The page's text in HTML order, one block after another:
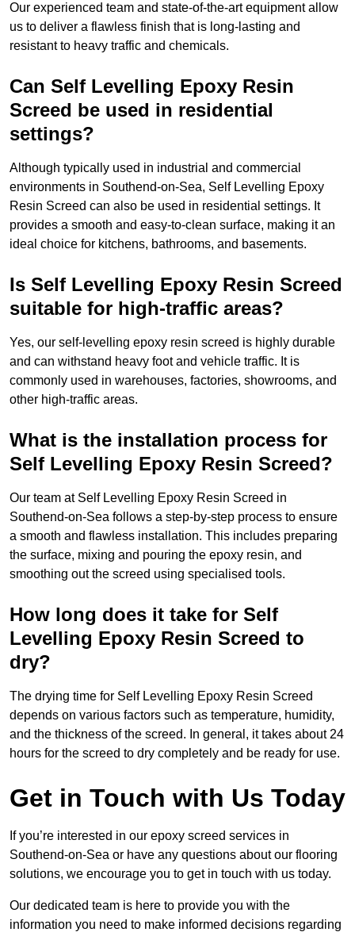
Our experienced team and state-of-the-art equipment allow
us to deliver a flawless finish that is long-lasting and
resistant to heavy traffic and chemicals.
Can Self Levelling Epoxy Resin
Screed be used in residential
settings?
Although typically used in industrial and commercial
environments in Southend-on-Sea, Self Levelling Epoxy
Resin Screed can also be used in residential settings. It
provides a smooth and easy-to-clean surface, making it an
ideal choice for kitchens, bathrooms, and basements.
Is Self Levelling Epoxy Resin Screed
suitable for high-traffic areas?
Yes, our self-levelling epoxy resin screed is highly durable
and can withstand heavy foot and vehicle traffic. It is
commonly used in warehouses, factories, showrooms, and
other high-traffic areas.
What is the installation process for
Self Levelling Epoxy Resin Screed?
Our team at Self Levelling Epoxy Resin Screed in
Southend-on-Sea follows a step-by-step process to ensure
a smooth and flawless installation. This includes preparing
the surface, mixing and pouring the epoxy resin, and
smoothing out the screed using specialised tools.
How long does it take for Self
Levelling Epoxy Resin Screed to
dry?
The drying time for Self Levelling Epoxy Resin Screed
depends on various factors such as temperature, humidity,
and the thickness of the screed. In general, it takes about 24
hours for the screed to dry completely and be ready for use.
Get in Touch with Us Today
If you’re interested in our epoxy screed services in
Southend-on-Sea or have any questions about our flooring
solutions, we encourage you to get in touch with us today.
Our dedicated team is here to provide you with the
information you need to make informed decisions regarding